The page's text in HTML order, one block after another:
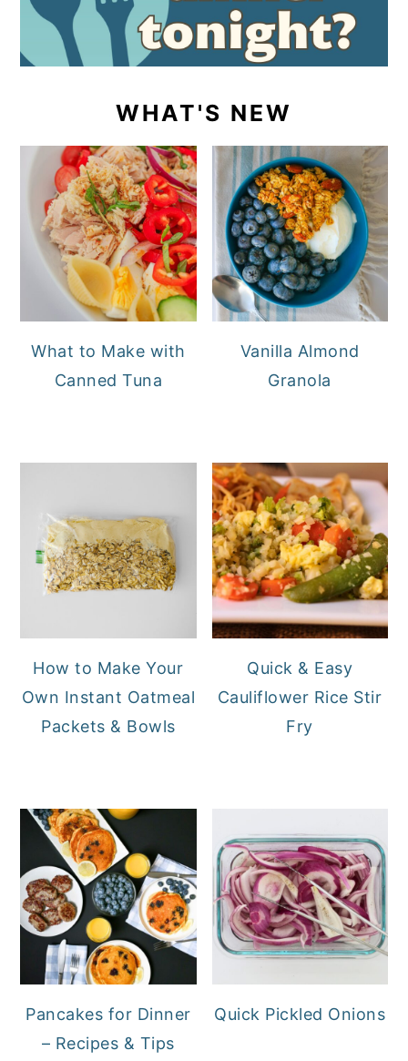
WHAT'S NEW
What to Make with
Canned Tuna
Vanilla Almond
Granola
How to Make Your
Own Instant Oatmeal
Packets & Bowls
Quick & Easy
Cauliflower Rice Stir
Fry
Pancakes for Dinner
– Recipes & Tips
Quick Pickled Onions